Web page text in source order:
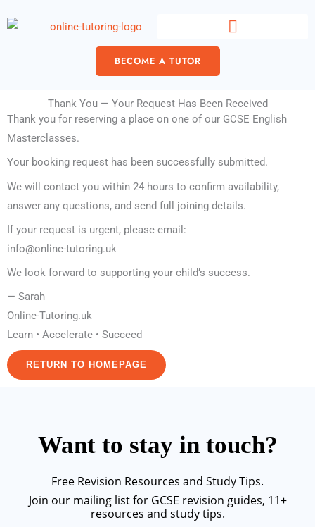
to
BECOME A TUTOR
Thank You — Your Request Has Been Received
Thank you for reserving a place on one of our GCSE English
Masterclasses.
Your booking request has been successfully submitted.
We will contact you within 24 hours to confirm availability,
answer any questions, and send full joining details.
If your request is urgent, please email:
info@online-tutoring.uk
We look forward to supporting your child’s success.
— Sarah
Online-Tutoring.uk
Learn • Accelerate • Succeed
RETURN TO HOMEPAGE
Want to stay in touch?
Free Revision Resources and Study Tips.
Join our mailing list for GCSE revision guides, 11+
resources and study tips.